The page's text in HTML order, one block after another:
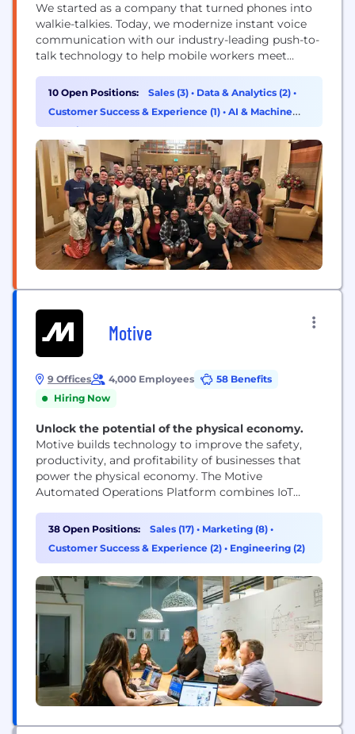
We started as a company that turned phones into
walkie-talkies. Today, we modernize instant voice
communication with our industry-leading push-to-
talk technology to help mobile workers meet
We have the highest-rated walkie-talkie app, with
over 8 billion messages sent per month and 170
million users in industries such as transportation,
more....
10 Open Positions: Sales (3) • Data & Analytics (2) •
Customer Success & Experience (1) • AI & Machine
Learning (1)
Motive
9 Offices 4,000 Employees
58 Benefits
Hiring Now
Unlock the potential of the physical economy.
Motive builds technology to improve the safety,
productivity, and profitability of businesses that
power the physical economy. The Motive
Automated Operations Platform combines IoT
automate vehicle and equipment tracking, driver
safety, compliance, maintenance, spend
management, and more. Motive serves more than
industries including trucking and logistics,
construction, oil...
38 Open Positions: Sales (17) • Marketing (8) •
Customer Success & Experience (2) • Engineering (2)